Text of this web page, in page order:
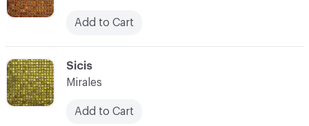
Add to Cart
C-000056
Sicis
Mirales
Add to Cart